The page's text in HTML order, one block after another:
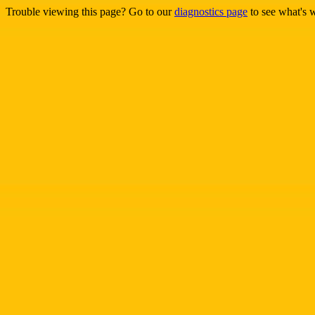
Trouble viewing this page? Go to ourdiagnostics page to see what's